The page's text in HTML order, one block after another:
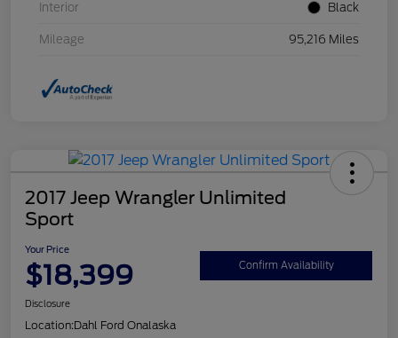
Interior Black
Mileage 95,216 Miles
2017 Jeep Wrangler Unlimited
Sport
Your Price
$18,399 Confirm Availability
Disclosure
Location:Dahl Ford Onalaska